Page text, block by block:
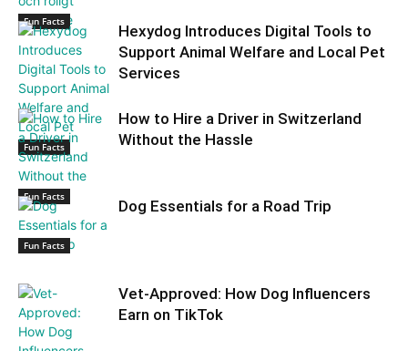
Fun Facts
Fun Facts
Hexydog Introduces Digital Tools to
Support Animal Welfare and Local Pet
Services
Fun Facts
How to Hire a Driver in Switzerland
Without the Hassle
Fun Facts
Dog Essentials for a Road Trip
Vet-Approved: How Dog Influencers
Earn on TikTok